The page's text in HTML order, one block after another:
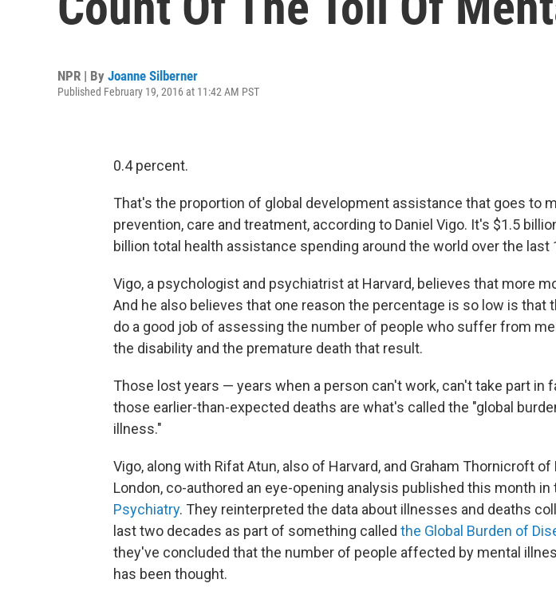
NPR | By Joanne Silberner
Published February 19, 2016 at 11:42 AM PST
0.4 percent.
That's the proportion of global development assistance that goes to
prevention, care and treatment, according to Daniel Vigo. It's $1.5
billion total health assistance spending around the world over the last
Vigo, a psychologist and psychiatrist at Harvard, believes that more
And he also believes that one reason the percentage is so low is that
do a good job of assessing the number of people who suffer from
the disability and the premature death that result.
Those lost years — years when a person can't work, can't take part in
those earlier-than-expected deaths are what's called the "global
illness."
Vigo, along with Rifat Atun, also of Harvard, and Graham Thornicroft of
London, co-authored an eye-opening analysis published this month in
Psychiatry. They reinterpreted the data about illnesses and deaths
last two decades as part of something called the Global Burden of
they've concluded that the number of people affected by mental
has been thought.